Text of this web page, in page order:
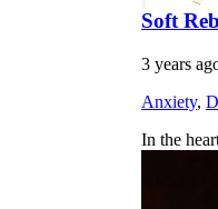
Soft
3 years
Anxiety,
In the